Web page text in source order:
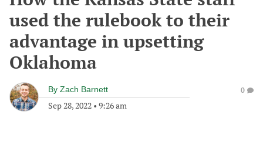
used the rulebook to their
advantage in upsetting
Oklahoma
By Zach Barnett
Sep 28, 2022 • 9:26 am
0